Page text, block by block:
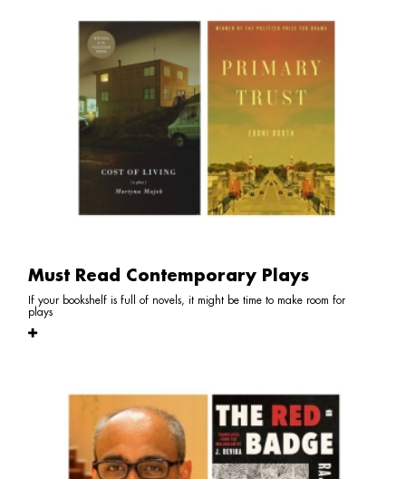
Must Read Contemporary Plays
If your bookshelf is full of novels, it might be time to make room for
plays